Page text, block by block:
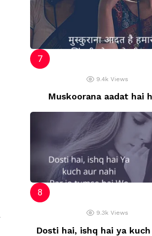
9.4k Views
Muskoorana aadat hai
9.3k Views
Dosti hai, ishq hai ya